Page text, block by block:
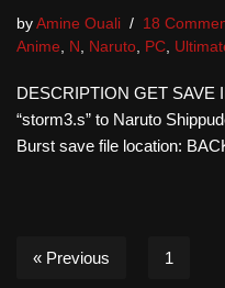
by Amine Ouali
18
Anime, N , Naruto, PC,
DESCRIPTION GET SAVE
“storm3.s” to Naruto
Burst save file location:
« Previous 1